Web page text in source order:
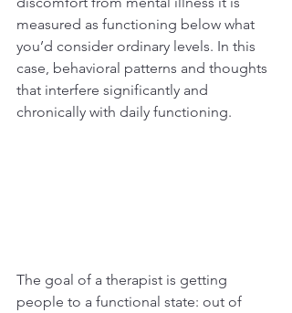
measured as functioning below what
you’d consider ordinary levels. In this
case, behavioral patterns and thoughts
that interfere significantly and
chronically with daily functioning.
The goal of a therapist is getting
people to a functional state: out of